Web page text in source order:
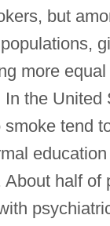
but
more
In the United
smoke tend
About half of